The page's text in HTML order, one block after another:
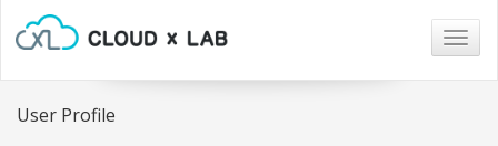
User Profile